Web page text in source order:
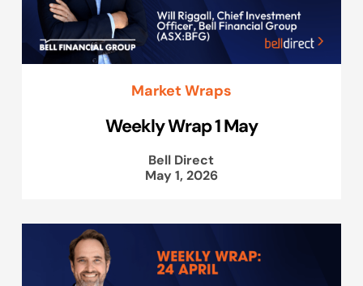
Market Wraps
Weekly Wrap 1 May
Bell Direct
May 1, 2026